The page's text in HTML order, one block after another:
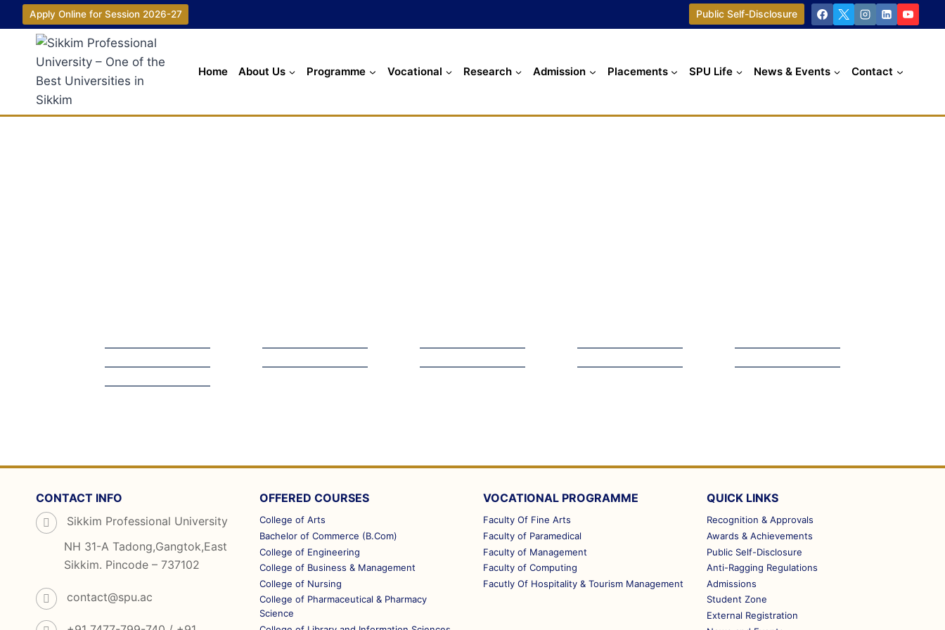
Apply Online for Session 2026-27 Public Self-Disclosure
Home About Us Programme Vocational Research Admission Placements SPU Life News & Events Contact
CONTACT INFO
Sikkim Professional University
NH 31-A Tadong,Gangtok,East
Sikkim. Pincode – 737102
contact@spu.ac
OFFERED COURSES
College of Arts
Bachelor of Commerce (B.Com)
College of Engineering
College of Business & Management
College of Nursing
College of Pharmaceutical & Pharmacy
Science
VOCATIONAL PROGRAMME
Faculty Of Fine Arts
Faculty of Paramedical
Faculty of Management
Faculty of Computing
Facutly Of Hospitality & Tourism Management
QUICK LINKS
Recognition & Approvals
Awards & Achievements
Public Self-Disclosure
Anti-Ragging Regulations
Admissions
Student Zone
External Registration